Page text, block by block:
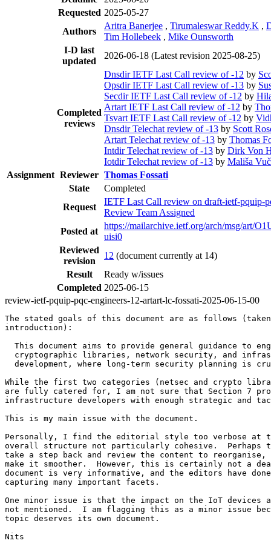
Requested 2025-05-27
Authors
Aritra Banerjee , Tirumaleswar Reddy.K ,
Tim Hollebeek , Mike Ounsworth
I-D last
updated
2026-06-18 (Latest revision 2025-08-25)
Completed
reviews
Dnsdir IETF Last Call review of -12 by
Opsdir IETF Last Call review of -13 by
Secdir IETF Last Call review of -12 by
Artart IETF Last Call review of -12 by
Tsvart IETF Last Call review of -12 by
Dnsdir Telechat review of -13 by Scott
Artart Telechat review of -13 by Thomas
Intdir Telechat review of -13 by Dirk Von
Iotdir Telechat review of -13 by Mališa
Assignment Reviewer Thomas Fossati
State
Completed
Request
IETF Last Call review on draft-ietf-pquip-
Review Team Assigned
Posted at
https://mailarchive.ietf.org/arch/msg/art/
uisi0
Reviewed
revision
12 (document currently at 14)
Result
Ready w/issues
Completed 2025-06-15
review-ietf-pquip-pqc-engineers-12-artart-lc-fossati-2025-06-15-00
The stated goals of this document are as follows
introduction):
This document aims to provide general guidance to
cryptographic libraries, network security, and
development, where long-term security planning is
While the first two categories (netsec and crypto
are fully catered for, I am not sure that Section 7
infrastructure developers with enough strategic and
This is my main issue with the document.
Personally, I find the editorial style too verbose at
overall structure not particularly cohesive.  Perhaps
take a step back and review the content to reorganise,
make it smoother.  However, this is certainly not a
document is very informative, and the editors have
capturing many important facets.
One minor issue is that the impact on the IoT devices
not mentioned.  I am flagging this as a minor issue
topic deserves its own document.
Nits